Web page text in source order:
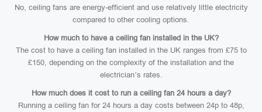
No, ceiling fans are energy-efficient and use relatively little electricity
compared to other cooling options.
How much to have a ceiling fan installed in the UK?
The cost to have a ceiling fan installed in the UK ranges from £75 to
£150, depending on the complexity of the installation and the
electrician’s rates.
How much does it cost to run a ceiling fan 24 hours a day?
Running a ceiling fan for 24 hours a day costs between 24p to 48p,